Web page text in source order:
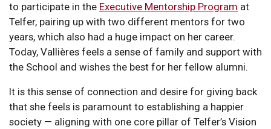
to participate in the Executive Mentorship Program at
Telfer, pairing up with two different mentors for two
years, which also had a huge impact on her career.
Today, Vallières feels a sense of family and support with
the School and wishes the best for her fellow alumni.
It is this sense of connection and desire for giving back
that she feels is paramount to establishing a happier
society — aligning with one core pillar of Telfer’s Vision